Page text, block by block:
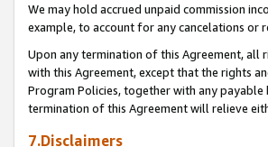
We may hold accrued unpaid commission
example, to account for any cancelations or
Upon any termination of this Agreement, all
with this Agreement, except that the rights
Program Policies, together with any
termination of this Agreement will relieve
7.Disclaimers